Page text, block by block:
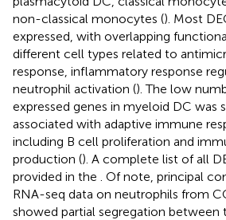
non-classical monocytes (). Most
expressed, with overlapping
different cell types related to
response, inflammatory response
neutrophil activation (). The low
expressed genes in myeloid DC was
associated with adaptive immune
including B cell proliferation and
production (). A complete list of all
provided in the
. Of note, principal
RNA-seq data on neutrophils from
showed partial segregation between